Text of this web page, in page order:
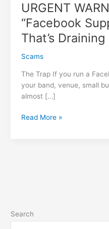
URGENT
“Facebook
That’s
Scams
The Trap If you run a
your band, venue, small
almost […]
URGENT
Accounts
Read More »
Search